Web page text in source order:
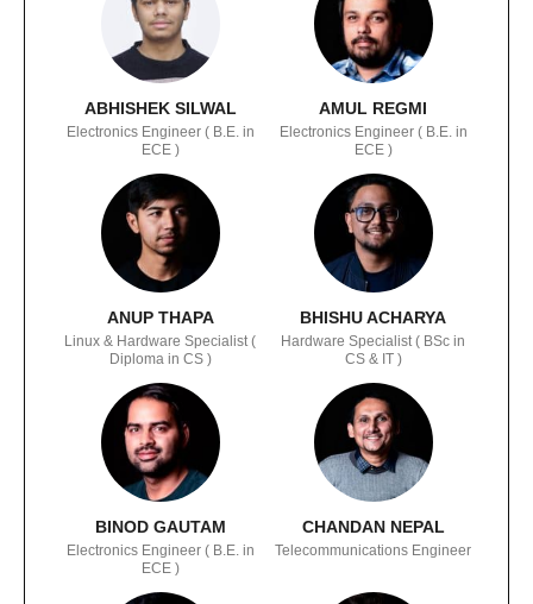
ABHISHEK SILWAL
Electronics Engineer ( B.E. in
ECE )
AMUL REGMI
Electronics Engineer ( B.E. in
ECE )
ANUP THAPA
Linux & Hardware Specialist (
Diploma in CS )
BHISHU ACHARYA
Hardware Specialist ( BSc in
CS & IT )
BINOD GAUTAM
Electronics Engineer ( B.E. in
ECE )
CHANDAN NEPAL
Telecommunications Engineer